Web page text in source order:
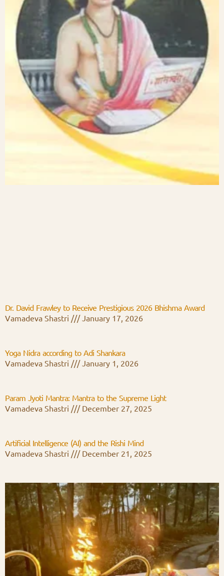
Dr. David Frawley to Receive Prestigious 2026 Bhishma Award
Vamadeva Shastri
January 17, 2026
Yoga Nidra according to Adi Shankara
Vamadeva Shastri
January 1, 2026
Param Jyoti Mantra: Mantra to the Supreme Light
Vamadeva Shastri
December 27, 2025
Artificial Intelligence (AI) and the Rishi Mind
Vamadeva Shastri
December 21, 2025